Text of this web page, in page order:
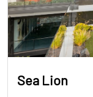
Sea Lion